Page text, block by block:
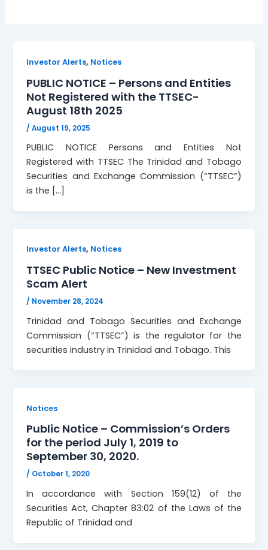
Investor Alerts, Notices
PUBLIC NOTICE – Persons and Entities
Not Registered with the TTSEC-
August 18th 2025
/August 19, 2025
PUBLIC NOTICE Persons and Entities Not
Registered with TTSEC The Trinidad and Tobago
Securities and Exchange Commission (“TTSEC”)
is the […]
Investor Alerts, Notices
TTSEC Public Notice – New Investment
Scam Alert
/ November 28, 2024
Trinidad and Tobago Securities and Exchange
Commission (“TTSEC”) is the regulator for the
securities industry in Trinidad and Tobago. This
Notices
Public Notice – Commission’s Orders
for the period July 1, 2019 to
September 30, 2020.
/ October 1, 2020
In accordance with Section 159(12) of the
Securities Act, Chapter 83:02 of the Laws of the
Republic of Trinidad and